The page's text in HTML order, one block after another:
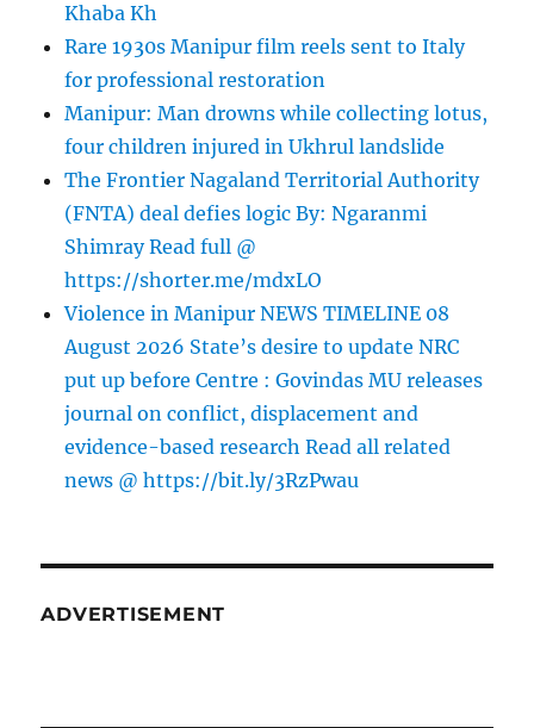
Khaba Kh
Rare 1930s Manipur film reels sent to Italy
for professional restoration
Manipur: Man drowns while collecting lotus,
four children injured in Ukhrul landslide
The Frontier Nagaland Territorial Authority
(FNTA) deal defies logic By: Ngaranmi
Shimray Read full @
https://shorter.me/mdxLO
Violence in Manipur NEWS TIMELINE 08
August 2026 State’s desire to update NRC
put up before Centre : Govindas MU releases
journal on conflict, displacement and
evidence-based research Read all related
news @ https://bit.ly/3RzPwau
ADVERTISEMENT